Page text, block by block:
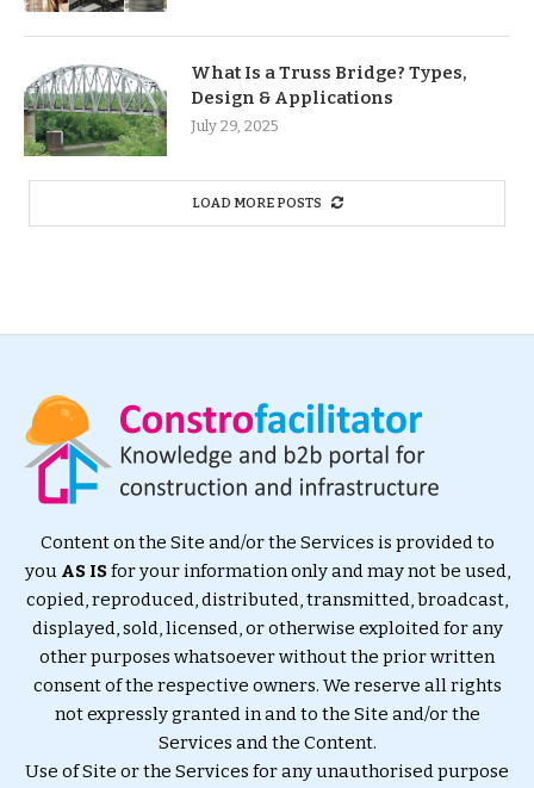
What Is a Truss Bridge? Types,
Design & Applications
July 29, 2025
LOAD MORE POSTS
Content on the Site and/or the Services is provided to
you AS ISfor your information only and may not be used,
copied, reproduced, distributed, transmitted, broadcast,
displayed, sold, licensed, or otherwise exploited for any
other purposes whatsoever without the prior written
consent of the respective owners. We reserve all rights
not expressly granted in and to the Site and/or the
Services and the Content.
Use of Site or the Services for any unauthorised purpose